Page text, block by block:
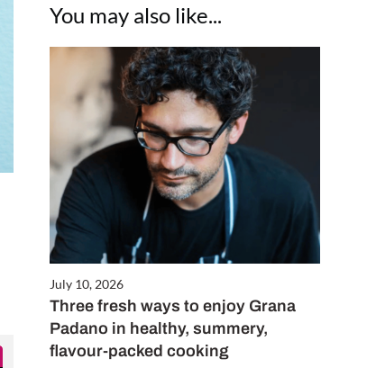
You may also like...
July 10, 2026
Three fresh ways to enjoy Grana
Padano in healthy, summery,
flavour-packed cooking